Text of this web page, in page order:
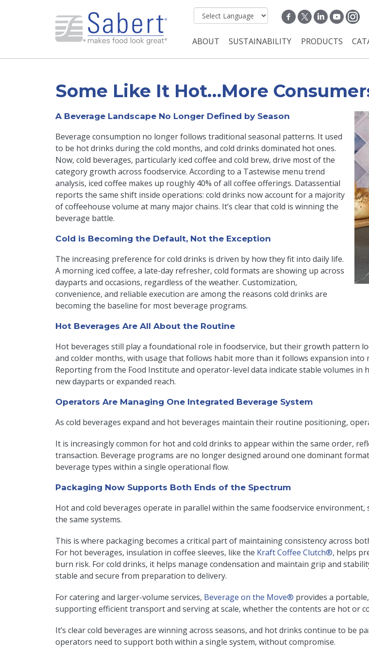
Main navigation
ABOUT SUSTAINABILITY PRODUCTS
Some Like It Hot…More
A Beverage Landscape No Longer Defined by Season
Beverage consumption no longer follows traditional seasonal patterns. It used
to be hot drinks during the cold months, and cold drinks dominated hot ones.
Now, cold beverages, particularly iced coffee and cold brew, drive most of the
category growth across foodservice. According to a Tastewise menu trend
analysis, iced coffee makes up roughly 40% of all coffee offerings. Datassential
reports the same shift inside operations: cold drinks now account for a majority
of coffeehouse volume at many major chains. It’s clear that cold is winning the
beverage battle.
Cold is Becoming the Default, Not the Exception
The increasing preference for cold drinks is driven by how they fit into daily life.
A morning iced coffee, a late-day refresher, cold formats are showing up across
dayparts and occasions, regardless of the weather. Customization,
convenience, and reliable execution are among the reasons cold drinks are
becoming the baseline for most beverage programs.
Hot Beverages Are All About the Routine
Hot beverages still play a foundational role in foodservice, but their growth pattern
and colder months, with usage that follows habit more than it follows expansion into
Reporting from the Food Institute and operator-level data indicate stable volumes
new dayparts or expanded reach.
Operators Are Managing One Integrated Beverage System
As cold beverages expand and hot beverages maintain their routine positioning,
It is increasingly common for hot and cold drinks to appear within the same order,
transaction. Beverage programs are no longer designed around one dominant
beverage types within a single operational flow.
Packaging Now Supports Both Ends of the Spectrum
Hot and cold beverages operate in parallel within the same foodservice
the same systems.
This is where packaging becomes a critical part of maintaining consistency across
For hot beverages, insulation in coffee sleeves, like the Kraft Coffee Clutch®, helps
burn risk. For cold drinks, it helps manage condensation and maintain grip and
stable and secure from preparation to delivery.
For catering and larger-volume services, Beverage on the Move® provides a
supporting efficient transport and serving at scale, whether the contents are hot or
It’s clear cold beverages are winning across seasons, and hot drinks continue to be
operators need to support both within a single system, without compromise.